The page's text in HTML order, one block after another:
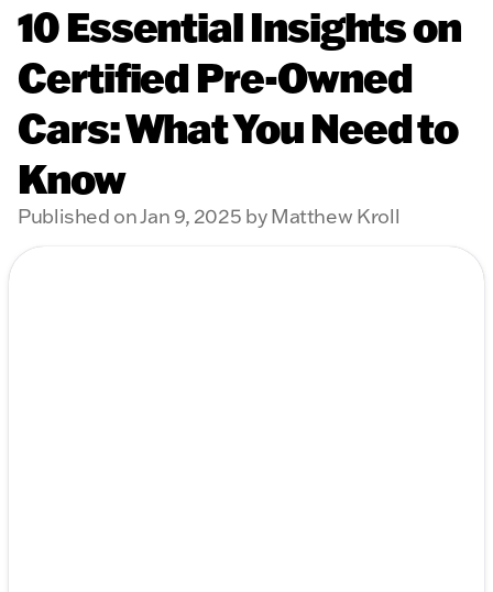
10 Essential Insights on
Certified Pre-Owned
Cars: What You Need to
Know
Published on Jan 9, 2025 by Matthew Kroll